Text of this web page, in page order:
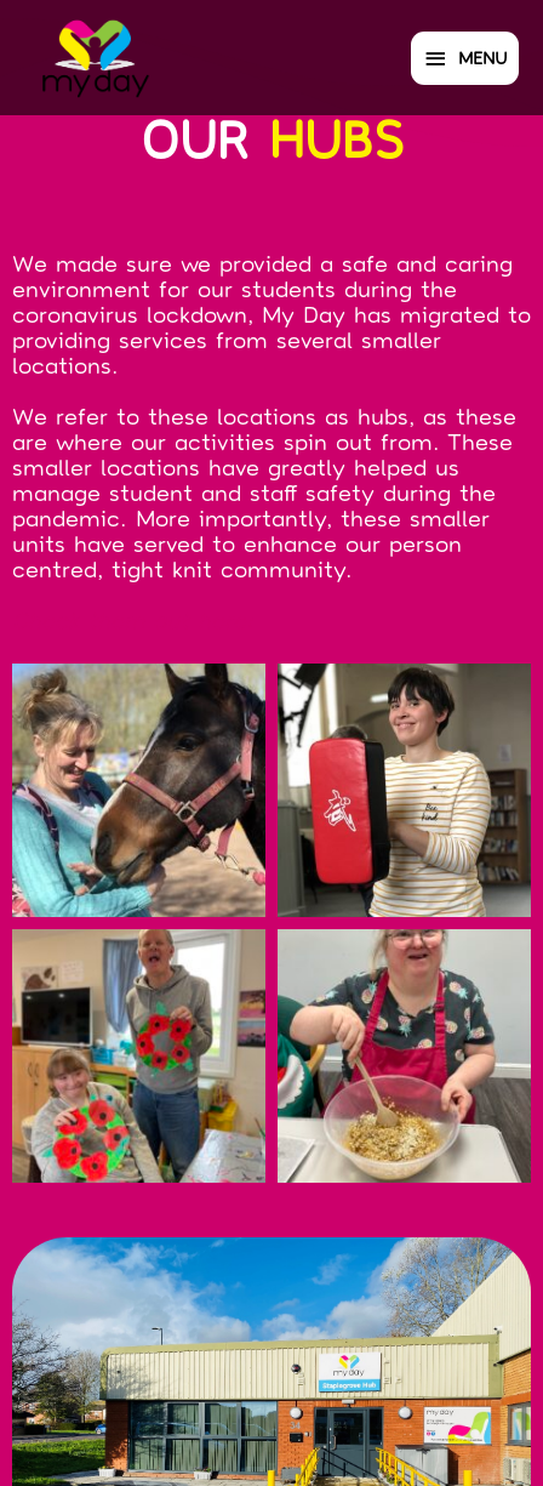
MENU
OUR HUBS
We made sure we provided a safe and caring
environment for our students during the
coronavirus lockdown, My Day has migrated to
providing services from several smaller
locations.
We refer to these locations as hubs, as these
are where our activities spin out from. These
smaller locations have greatly helped us
manage student and staff safety during the
pandemic. More importantly, these smaller
units have served to enhance our person
centred, tight knit community.